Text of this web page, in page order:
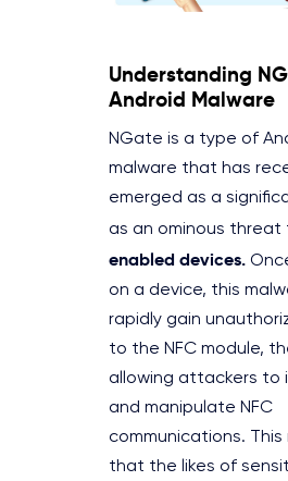
Understanding
Android Malware
NGate is a type of
malware that has
emerged as a
as an ominous threat
enabled devices.
on a device, this
rapidly gain
to the NFC module,
allowing attackers to
and manipulate NFC
communications. This
that the likes of